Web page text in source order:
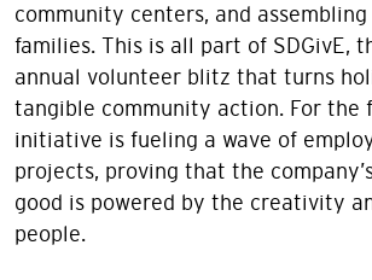
community centers, and
families. This is all part of SDGivE,
annual volunteer blitz that turns
tangible community action. For the
initiative is fueling a wave of
projects, proving that the
good is powered by the creativity
people.